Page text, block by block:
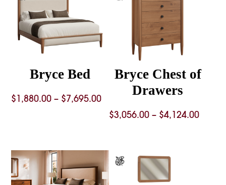
Bryce Bed
$ 1,880.00 – $7,695.00Price
range:
$7,695.00
Bryce Chest of
Drawers
$3,056.00 – $4,124.00Price